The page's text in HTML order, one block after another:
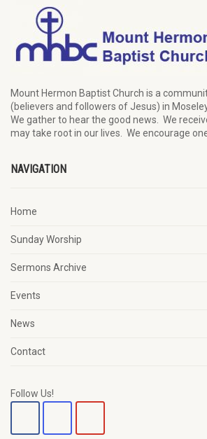
Mount Hermon Baptist Church is a
(believers and followers of Jesus) in
We gatherto hear the good news We
maytake root in our lives. We encourage
NAVIGATION
Home
Sunday Worship
Sermons Archive
Events
News
Contact
Follow Us!